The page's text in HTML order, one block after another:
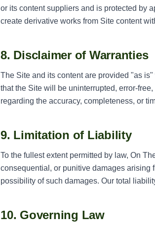
or its content suppliers and is protected by
create derivative works from Site content
8. Disclaimer of Warranties
The Site and its content are provided "as
that the Site will be uninterrupted, error-
regarding the accuracy, completeness, or
9. Limitation of Liability
To the fullest extent permitted by law, On
consequential, or punitive damages arising
possibility of such damages. Our total
10. Governing Law